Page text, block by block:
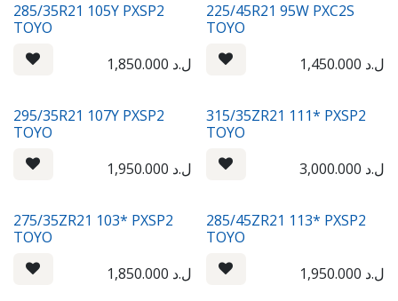
285/35R21 105Y PXSP2
TOYO
1,850.000 ل.د
225/45R21 95W PXC2S
TOYO
1,450.000 ل.د
295/35R21 107Y PXSP2
TOYO
1,950.000 ل.د
315/35ZR21 111* PXSP2
TOYO
3,000.000 ل.د
275/35ZR21 103* PXSP2
TOYO
1,850.000 ل.د
285/45ZR21 113* PXSP2
TOYO
1,950.000 ل.د